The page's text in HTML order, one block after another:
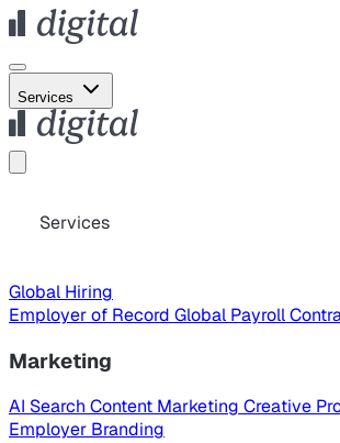
Services
Services
Global Hiring
Employer of Record Global Payroll
Marketing
AI Search Content Marketing Creative
Employer Branding